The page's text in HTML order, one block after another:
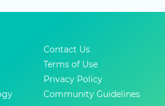
Contact Us
Terms of Use
Privacy Policy
Community Guidelines